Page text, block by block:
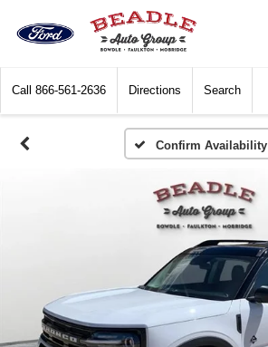
Call 866-561-2636 Directions Search
Confirm Availability